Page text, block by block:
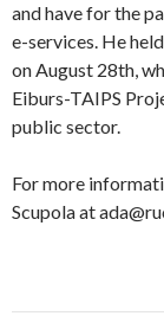
and have for the
e-services. He
on August 28th,
Eiburs-TAIPS
public sector.
For more
Scupola at